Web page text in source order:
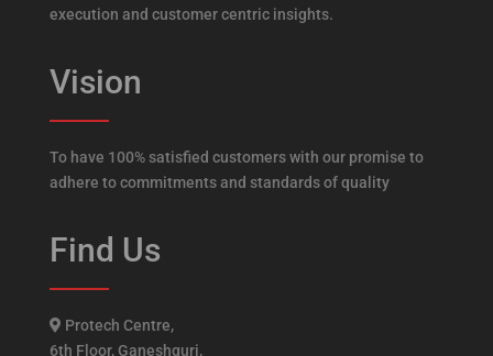
execution and customer centric insights.
Vision
To have 100% satisfied customers with our promise to
adhere to commitments and standards of quality
Find Us
Protech Centre,
6th Floor, Ganeshguri,